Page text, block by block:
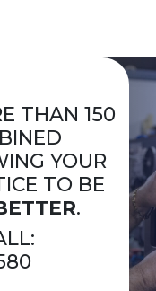
THAN 150
YOUR
TO BE
.